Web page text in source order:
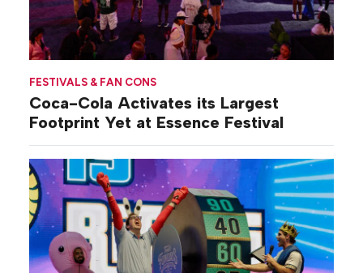
FESTIVALS & FAN CONS
Coca-Cola Activates its Largest
Footprint Yet at Essence Festival